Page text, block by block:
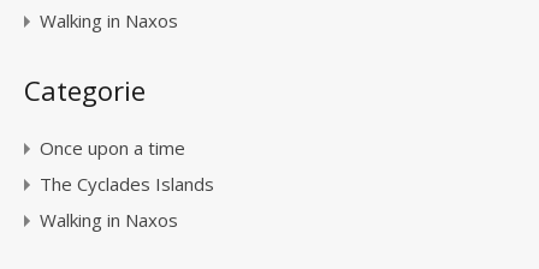
Walking in Naxos
Categorie
Once upon a time
The Cyclades Islands
Walking in Naxos